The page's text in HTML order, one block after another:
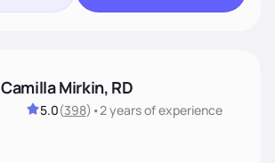
Camilla Mirkin, RD
5.0(398) •2 yearsof experience